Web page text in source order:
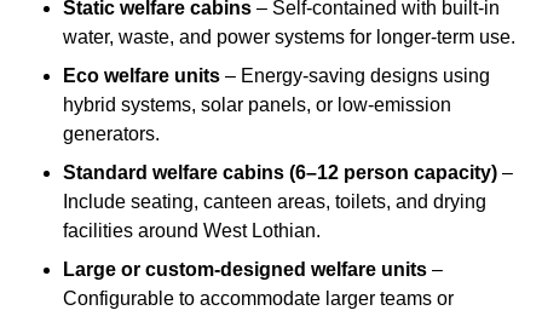
Static welfare cabins – Self-contained with built-in
water, waste, and power systems for longer-term use.
Eco welfare units – Energy-saving designs using
hybrid systems, solar panels, or low-emission
generators.
Standard welfare cabins (6–12 person capacity) –
Include seating, canteen areas, toilets, and drying
facilities around West Lothian.
Large or custom-designed welfare units –
Configurable to accommodate larger teams or